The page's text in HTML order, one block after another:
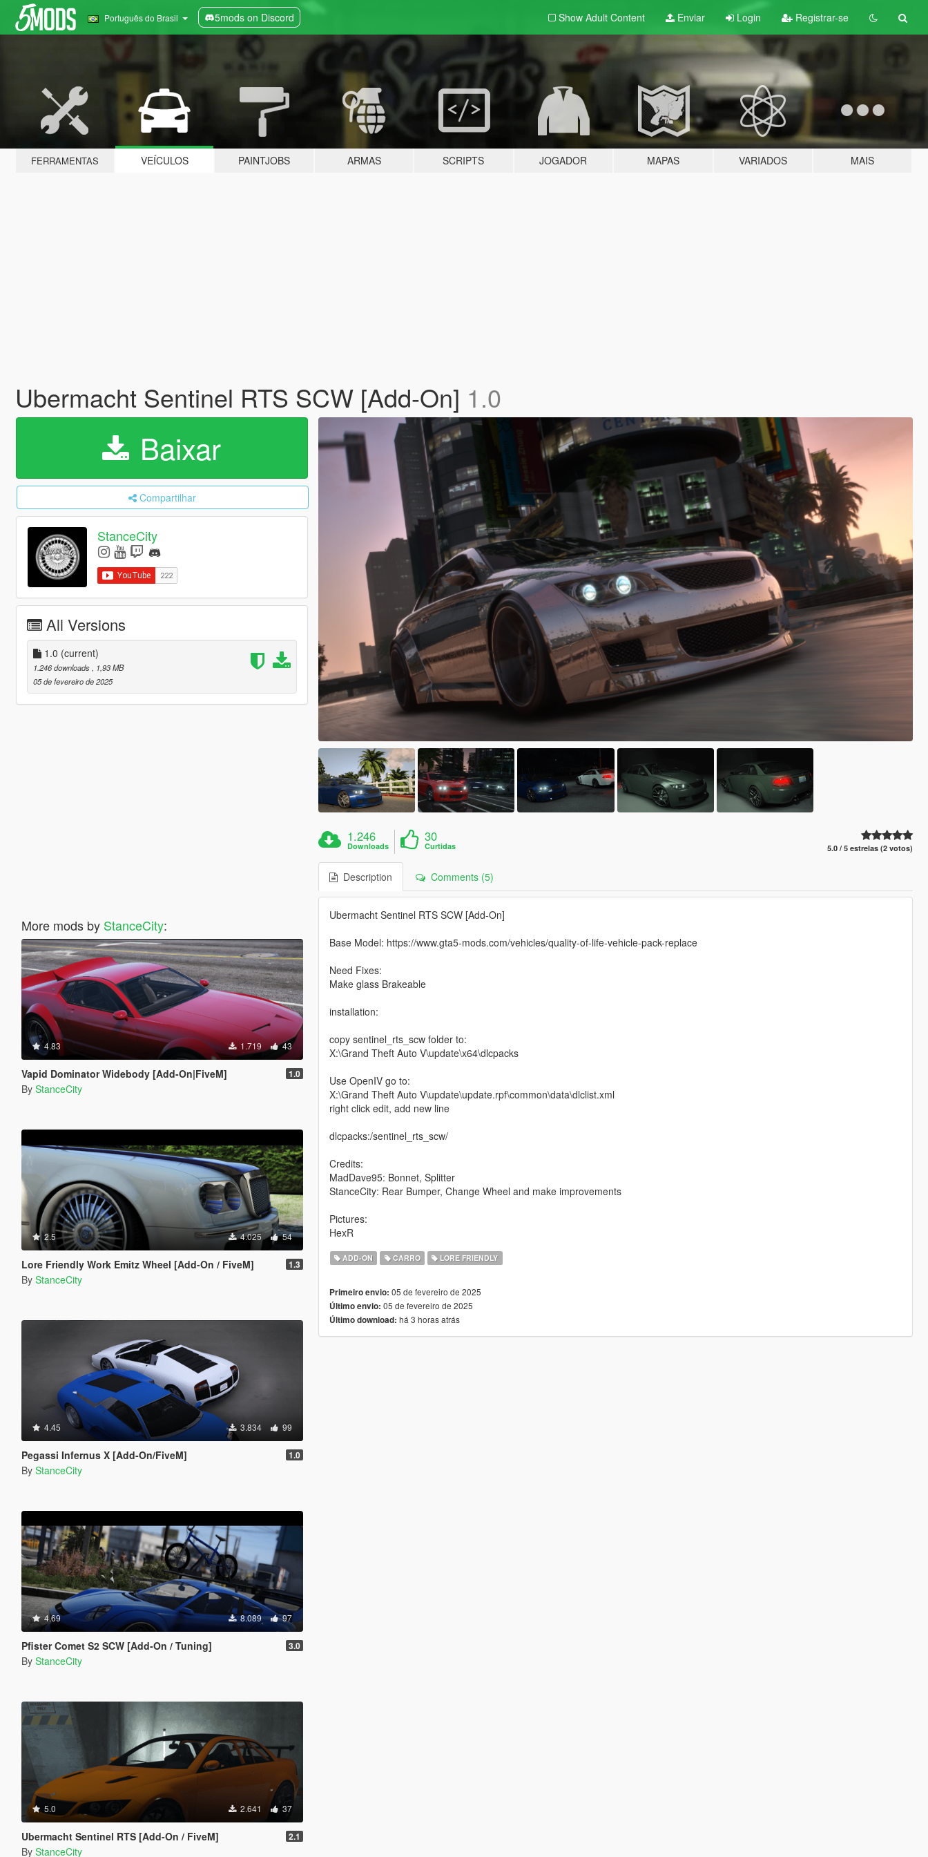
Português do Brasil 5mods on Discord Show Adult Content Enviar Login Registrar-se
FERRAMENTAS VEÍCULOS PAINTJOBS ARMAS SCRIPTS JOGADOR MAPAS VARIADOS MAIS
Ubermacht Sentinel RTS SCW [Add-On] 1.0
Baixar
Compartilhar
StanceCity
All Versions
1.0 (current)
1.246 downloads
, 1,93 MB
05 de fevereiro de 2025
More mods by StanceCity:
4.83 1.719 43
Vapid Dominator Widebody [Add-On|FiveM] 1.0
By StanceCity
2.5 4.025 54
Lore Friendly Work Emitz Wheel [Add-On / FiveM] 1.3
By StanceCity
4.45 3.834 99
Pegassi Infernus X [Add-On/FiveM] 1.0
By StanceCity
4.69 8.089 97
Pfister Comet S2 SCW [Add-On / Tuning] 3.0
By StanceCity
5.0 2.641 37
Ubermacht Sentinel RTS [Add-On / FiveM] 2.1
By StanceCity
1.246
Downloads
30
Curtidas 5.0 / 5 estrelas (2 votos)
Description Comments (5)
Ubermacht Sentinel RTS SCW [Add-On]
Base Model: https://www.gta5-mods.com/vehicles/quality-of-life-vehicle-pack-replace
Need Fixes:
Make glass Brakeable
installation:
copy sentinel_rts_scw folder to:
X:\Grand Theft Auto V\update\x64\dlcpacks
Use OpenIV go to:
X:\Grand Theft Auto V\update\update.rpf\common\data\dlclist.xml
right click edit, add new line
dlcpacks:/sentinel_rts_scw/
Credits:
MadDave95: Bonnet, Splitter
StanceCity: Rear Bumper, Change Wheel and make improvements
Pictures:
HexR
ADD-ON CARRO LORE FRIENDLY
Primeiro envio: 05 de fevereiro de 2025
Último envio: 05 de fevereiro de 2025
Último download: há 3 horas atrás